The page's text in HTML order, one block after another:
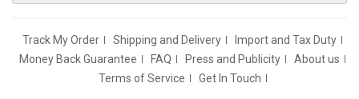
Track My Order Shipping and Delivery
Import and Tax Duty
Money Back Guarantee
FAQ Press and Publicity
About us
Terms of Service
Get In Touch